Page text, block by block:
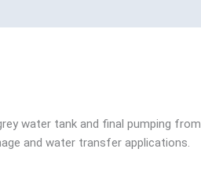
water tank and final pumping from
and water transfer applications.